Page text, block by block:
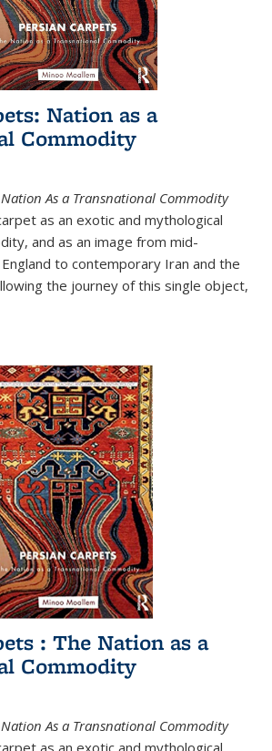
Nation as a
Commodity
As a Transnational Commodity
as an exotic and mythological
and as an image from mid-
to contemporary Iran and the
the journey of this single object,
: The Nation as a
Commodity
As a Transnational Commodity